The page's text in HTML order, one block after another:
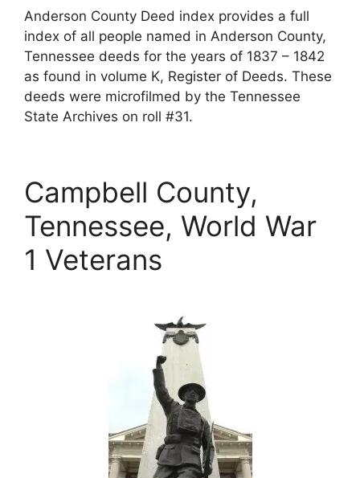
Anderson County Deed index provides a full
index of all people named in Anderson County,
Tennessee deeds for the years of 1837 – 1842
as found in volume K, Register of Deeds. These
deeds were microfilmed by the Tennessee
State Archives on roll #31.
Campbell County,
Tennessee, World War
1 Veterans